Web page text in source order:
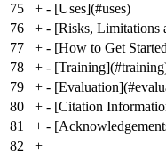
75
+ - [Uses](#uses)
76
+ - [Risks, Limitations
77
+ - [How to Get
78
+ -
79
+ -
80
+ - [Citation
81
+ -
82
+